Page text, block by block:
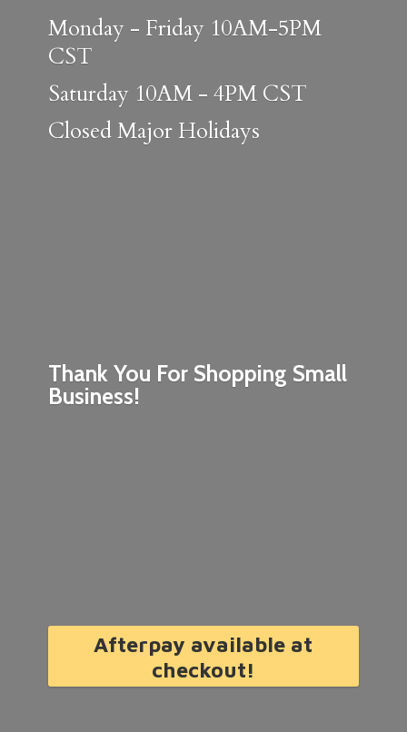
Thank You For Shopping Small
Business!
Monday - Friday 10AM-5PM
CST
Saturday 10AM - 4PM CST
ClosedMajor Holidays
Afterpay available at
checkout!